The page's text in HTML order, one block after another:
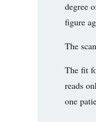
degree
figure
The
The fit
reads
one